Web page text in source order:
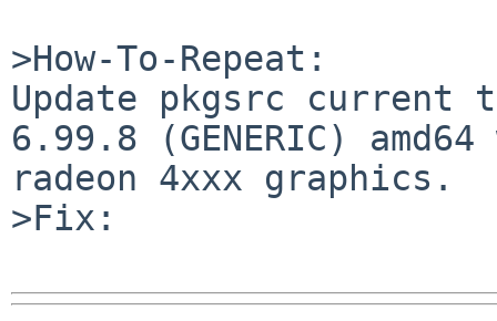
>How-To-Repeat:
Update pkgsrc current
6.99.8 (GENERIC)
radeon 4xxx graphics.
>Fix: